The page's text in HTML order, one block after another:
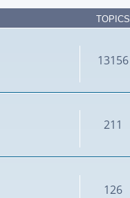
TOPICS
13156
211
126